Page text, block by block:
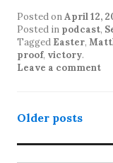
Posted onApril 12,
Posted in podcast,
Tagged Easter,
proof, victory.
Leave a comment
Posts
Older posts